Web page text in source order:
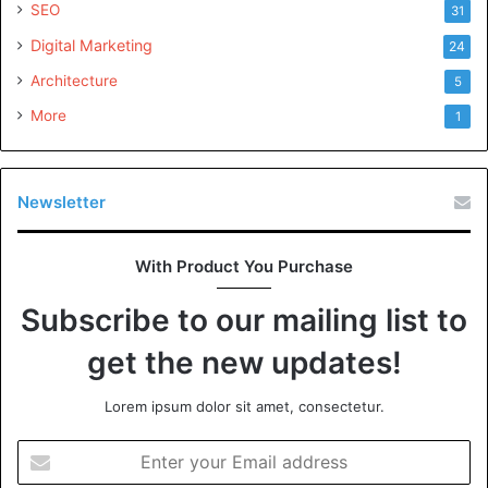
SEO 31
Digital Marketing 24
Architecture 5
More 1
Newsletter
With Product You Purchase
Subscribe to our mailing list to
get the new updates!
Lorem ipsum dolor sit amet, consectetur.
your